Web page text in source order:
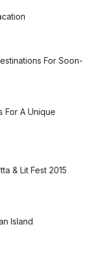
For Soon-
For A Unique
& Lit Fest 2015
Island